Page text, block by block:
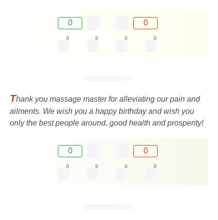
0 0
0 0 0 0
Thank you massage master for alleviating our pain and
ailments. We wish you a happy birthday and wish you
only the best people around, good health and prosperity!
0 0
0 0 0 0